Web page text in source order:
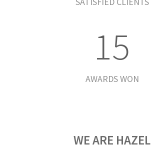
15
AWARDS WON
WE ARE HAZEL